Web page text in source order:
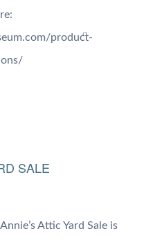
product-
SALE
Attic Yard Sale is